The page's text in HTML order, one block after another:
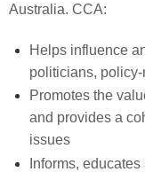
Australia. CCA:
Helps influence
politicians,
Promotes the
and provides a
issues
Informs,